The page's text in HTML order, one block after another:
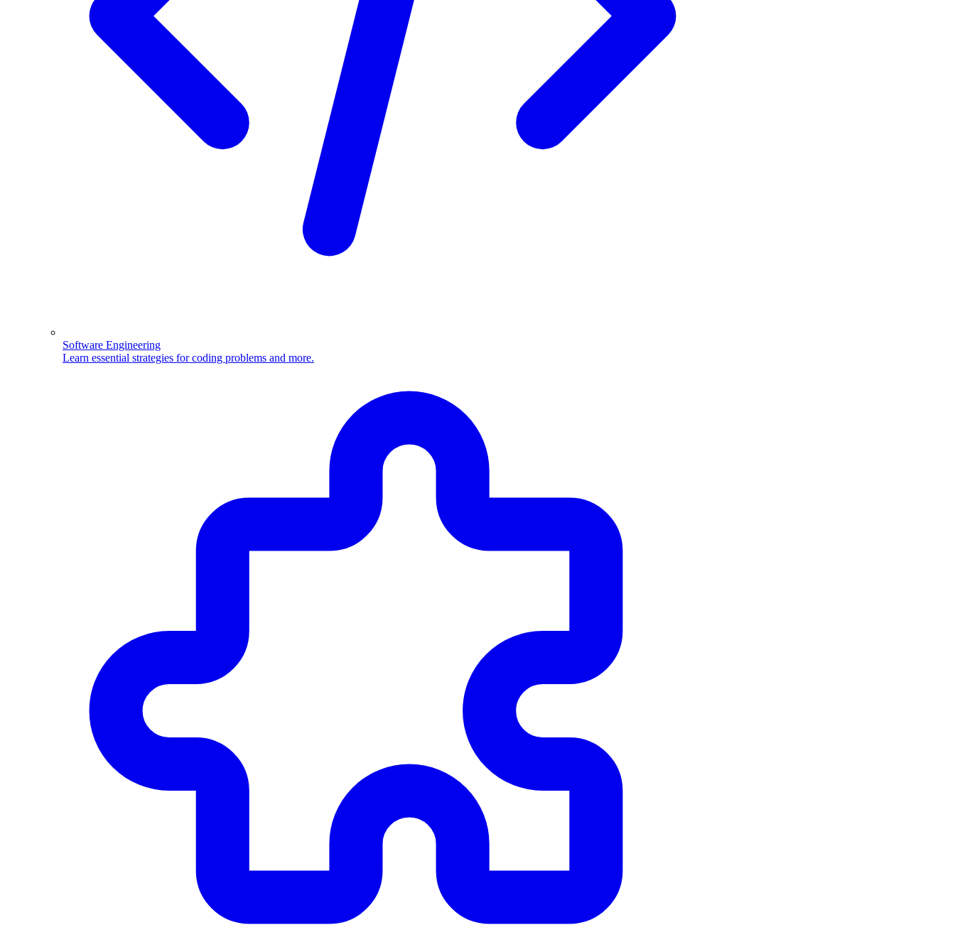
Software Engineering
Learn essential strategies for coding problems and more.